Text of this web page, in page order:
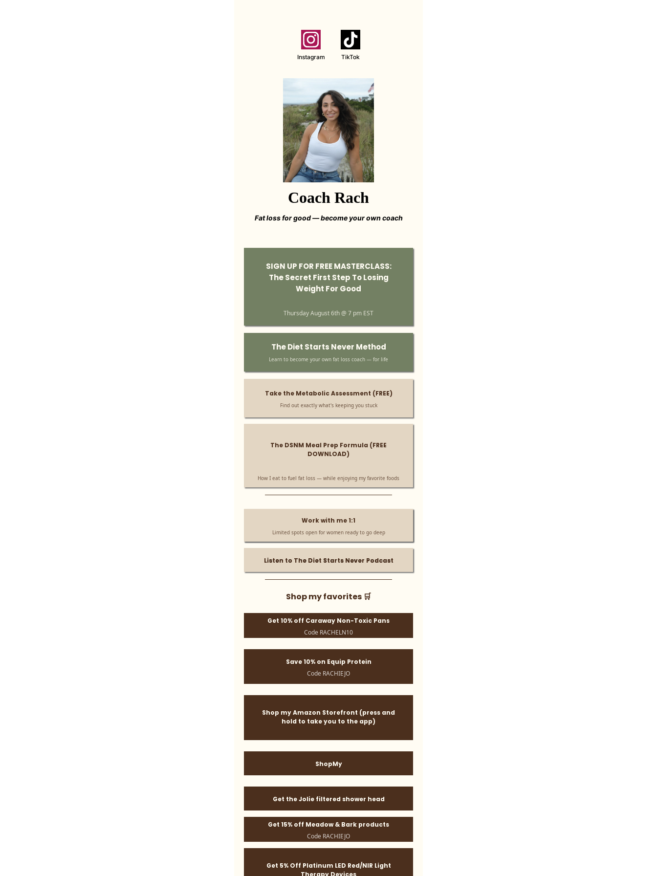
Instagram TikTok
Coach Rach
Fat loss for good — become your own coach
SIGN UP FOR FREE MASTERCLASS:
The Secret First Step To Losing
Weight For Good
Thursday August 6th @ 7 pm EST
The Diet Starts Never Method
Learn to become your own fat loss coach — for life
Take the Metabolic Assessment (FREE)
Find out exactly what's keeping you stuck
The DSNM Meal Prep Formula (FREE
DOWNLOAD)
How I eat to fuel fat loss — while enjoying my favorite foods
Work with me 1:1
Limited spots open for women ready to go deep
Listen to The Diet Starts Never Podcast
Shop my favorites 🛒
Get 10% off Caraway Non-Toxic Pans
Code RACHELN10
Save 10% on Equip Protein
Code RACHIEJO
Shop my Amazon Storefront (press and
hold to take you to the app)
ShopMy
Get the Jolie filtered shower head
Get 15% off Meadow & Bark products
Code RACHIEJO
Get 5% Off Platinum LED Red/NIR Light